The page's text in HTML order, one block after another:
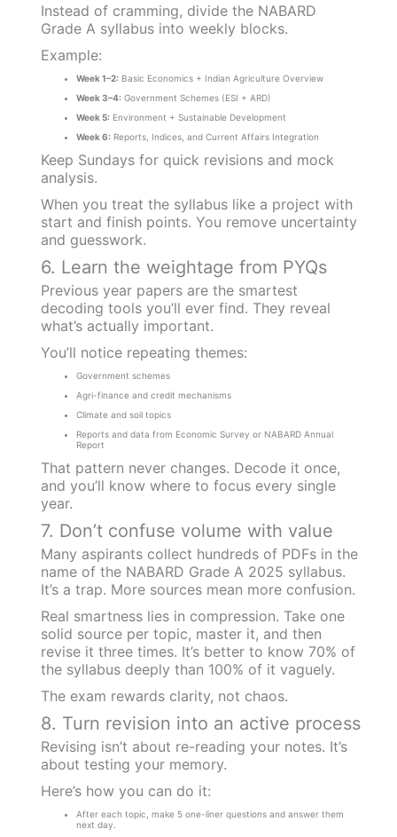
Instead of cramming, divide the NABARD
Grade A syllabus into weekly blocks.
Example:
Week 1–2:Basic Economics + Indian Agriculture Overview
Week 3–4:Government Schemes (ESI + ARD)
Week 5:Environment + Sustainable Development
Week 6:Reports, Indices, and Current Affairs Integration
Keep Sundays for quick revisions and mock
analysis.
When you treat the syllabus like a project with
start and finish points. You remove uncertainty
and guesswork.
6. Learn the weightage from PYQs
Previous year papers are the smartest
decoding tools you’ll ever find. They reveal
what’s actually important.
You’ll notice repeating themes:
Government schemes
Agri-finance and credit mechanisms
Climate and soil topics
Reports and data from Economic Survey or NABARD Annual
Report
That pattern never changes. Decode it once,
and you’ll know where to focus every single
year.
7. Don’t confuse volume with value
Many aspirants collect hundreds of PDFs in the
name of the NABARD Grade A 2025 syllabus.
It’s a trap. More sources mean more confusion.
Real smartness lies in compression. Take one
solid source per topic, master it, and then
revise it three times. It’s better to know 70% of
the syllabus deeply than 100% of it vaguely.
The exam rewards clarity, not chaos.
8. Turn revision into an active process
Revising isn’t about re-reading your notes. It’s
about testing your memory.
Here’s how you can do it:
After each topic, make 5 one-liner questions and answer them
next day.